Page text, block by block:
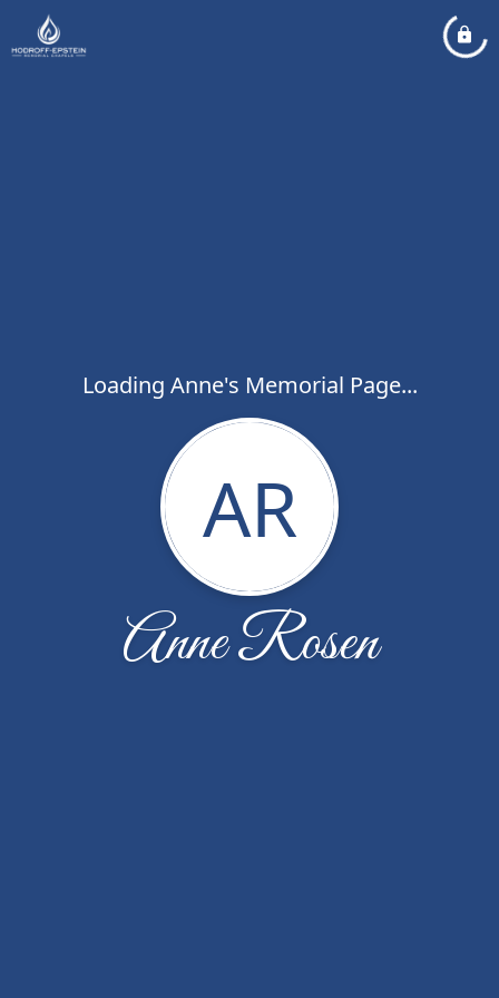
Loading Anne's Memorial Page...
AR
Anne Rosen